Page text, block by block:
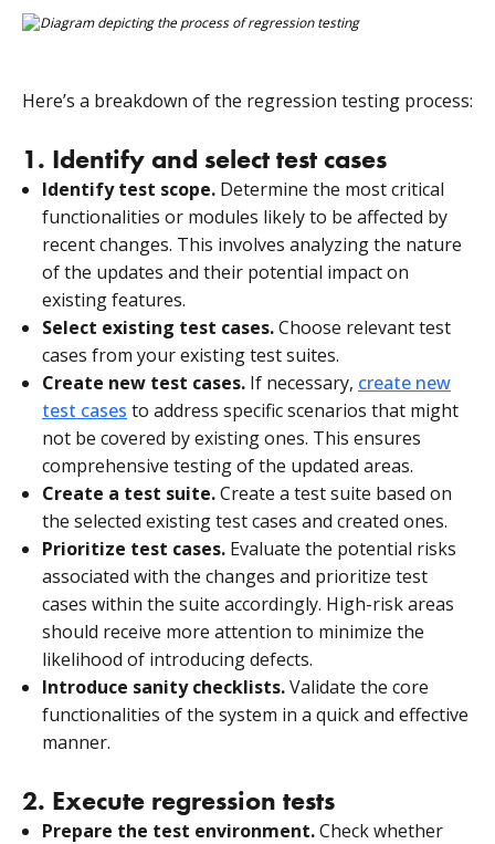
Here’s a breakdown of the regression testing process:
1. Identify and select test cases
Identify test scope. Determine the most critical
functionalities or modules likely to be affected by
recent changes. This involves analyzing the nature
of the updates and their potential impact on
existing features.
Select existing test cases.Choose relevant test
cases from your existing test suites.
Create new test cases. If necessary, create new
test cases to address specific scenarios that might
not be covered by existing ones. This ensures
comprehensive testing of the updated areas.
Create a test suite.Create a test suite based on
the selected existing test cases and created ones.
Prioritize test cases. Evaluate the potential risks
associated with the changes and prioritize test
cases within the suite accordingly. High-risk areas
should receive more attention to minimize the
likelihood of introducing defects.
Introduce sanity checklists.Validate the core
functionalities of the system in a quick and effective
manner.
2. Execute regression tests
Prepare the test environment.Check whether